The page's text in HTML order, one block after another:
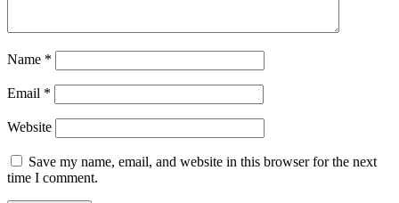
Name *
Email *
Website
Save my name, email, and website in this browser for the next
time I comment.